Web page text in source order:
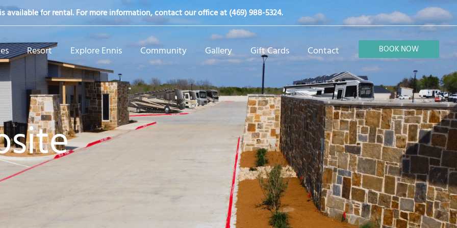
available for rental. For more information, contact our office at(469) 988-5324.
Resort Explore Ennis Community Gallery Gift Cards Contact BOOK NOW